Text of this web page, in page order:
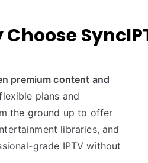
Choose
premium content and
plans and
the ground up to offer
libraries, and
grade IPTV without